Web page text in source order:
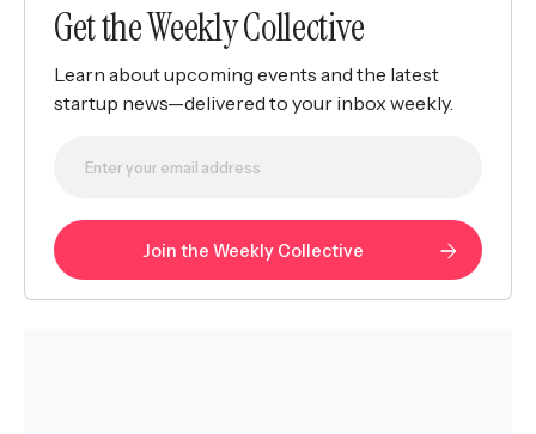
Get the Weekly Collective
Learn about upcoming events and the latest
startup news—delivered to your inbox weekly.